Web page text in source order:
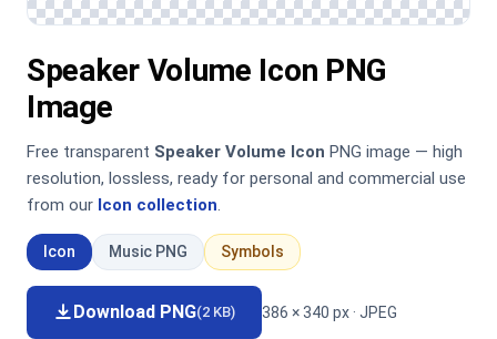
Speaker Volume Icon PNG
Image
Free transparent Speaker Volume Icon PNG image — high
resolution, lossless, ready for personal and commercial use
from our Icon collection.
Icon Music PNG Symbols
Download PNG(2 KB) 386 × 340 px · JPEG